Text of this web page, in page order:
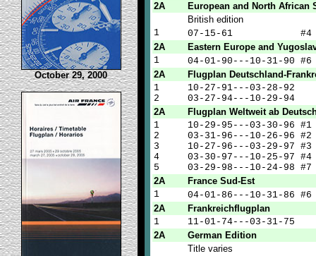
October 29, 2000
2A
European and North African
British edition
1
07-15-61
2A
Eastern Europe and
1
04-01-90---10-31-90
2A
Flugplan Deutschland-
1
2
10-27-91---03-28-92
03-27-94---10-29-94
2A
Flugplan Weltweit ab
1
2
3
4
5
10-29-95---03-30-96 #1
03-31-96---10-26-96 #2
10-27-96---03-29-97 #3
03-30-97---10-25-97 #4
03-29-98---10-24-98 #7
2A
France Sud-Est
1
04-01-86---10-31-86
2A
Frankreichflugplan
1
11-01-74---03-31-75
2A
German Edition
Title varies